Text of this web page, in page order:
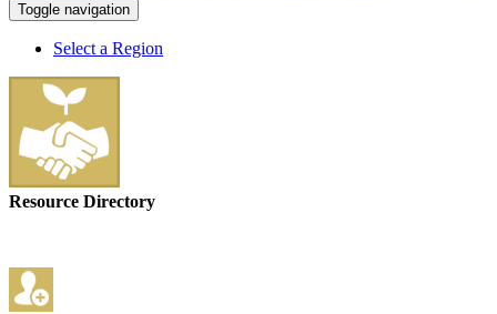
Toggle navigation
Select a Region
Resource Directory